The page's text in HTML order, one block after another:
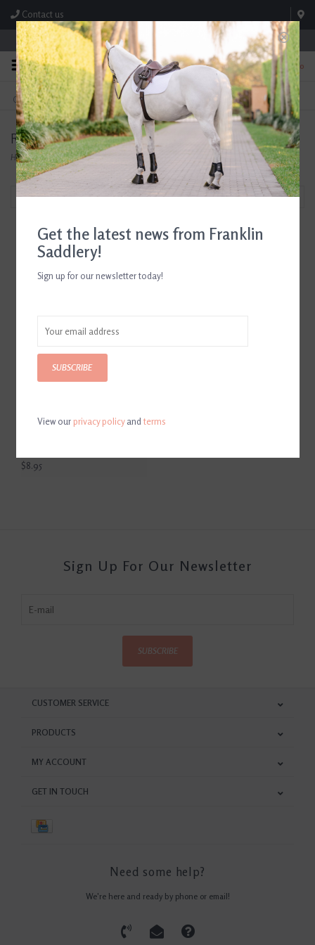
Contact us
Store Hours: M-F 8:00am-4:30pm; Sat 8:00am-3:00pm
0
FREE SHIPPING
On Orders Over $99* *Exclusions Apply
TEXT US!
615-786-0571
RJ Matthews
Home/Brands/RJ Matthews
Filter by
Hilton Herbs Herballs Horse
$8.95
Sign Up For Our Newsletter
SUBSCRIBE
CUSTOMER SERVICE
PRODUCTS
MY ACCOUNT
GET IN TOUCH
Need some help?
We're here and ready by phone or email!
Get the latest news from Franklin
Saddlery!
Sign up for our newsletter today!
SUBSCRIBE
View ourprivacy policyandterms